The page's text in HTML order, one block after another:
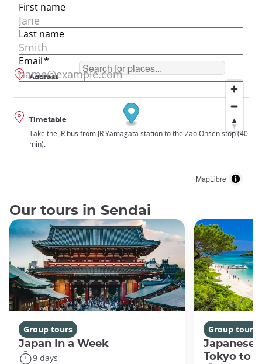
MapLibre
Address
Timetable
Take the JR bus from JR Yamagata station to the Zao Onsen stop (40
min).
Our tours in Sendai
Group tours
Japan In a Week
9 days
Group tours
Japanese
Tokyo to